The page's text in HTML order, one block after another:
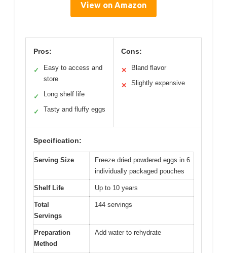
View on Amazon
Pros:
✓
Easy to access and
store
✓ Long shelf life
✓ Tasty and fluffy eggs
Cons:
✕ Bland flavor
✕ Slightly expensive
Specification:
Serving Size
Freeze dried powdered eggs in 6
individually packaged pouches
Shelf Life Up to 10 years
Total
Servings
144 servings
Preparation
Method
Add water to rehydrate